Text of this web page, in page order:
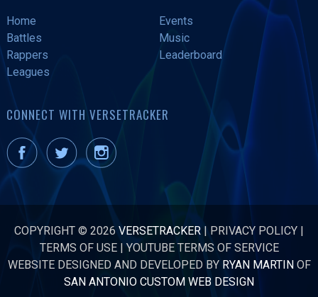
Home
Events
Battles
Music
Rappers
Leaderboard
Leagues
CONNECT WITH VERSETRACKER
COPYRIGHT © 2026 VERSETRACKER PRIVACY POLICY
TERMS OF USE|YOUTUBE TERMS OF SERVICE
WEBSITE DESIGNED AND DEVELOPED BY RYAN MARTIN OF
SAN ANTONIO CUSTOM WEB DESIGN